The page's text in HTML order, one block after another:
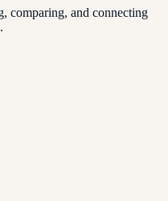
comparing, and connecting